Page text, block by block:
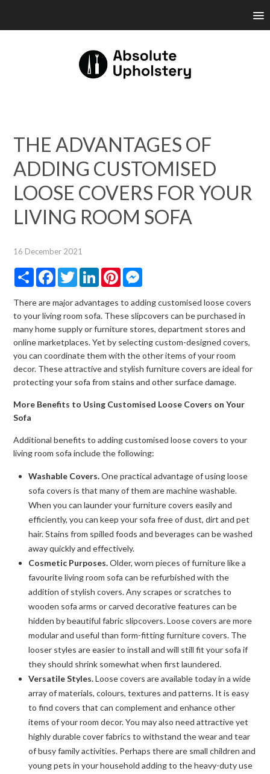
THE ADVANTAGES OF
ADDING CUSTOMISED
LOOSE COVERS FOR YOUR
LIVING ROOM SOFA
16 December 2021
Share Facebook
TwitterLinkedInPinterest
There are major advantages to adding customised loose covers
to your living room sofa. These slipcovers can be purchased in
many home supply or furniture stores, department stores and
online marketplaces. Yet by selecting custom-designed covers,
you can coordinate them with the other items of your room
decor. These attractive and stylish furniture covers are ideal for
protecting your sofa from stains and other surface damage.
More Benefits to Using Customised Loose Covers on Your
Sofa
Additional benefits to adding customised loose covers to your
living room sofa include the following:
Washable Covers.One practical advantage of using loose
sofa covers is that many of them are machine washable.
When you can launder your furniture covers easily and
efficiently, you can keep your sofa free of dust, dirt and pet
hair. Stains from spilled foods and beverages can be washed
away quickly and effectively.
Cosmetic Purposes.Older, worn pieces of furniture like a
favourite living room sofa can be refurbished with the
addition of stylish covers. Any scrapes or scratches to
wooden sofa arms or carved decorative features can be
hidden by beautiful fabric slipcovers. Loose covers are more
modular and useful than form-fitting furniture covers. The
looser styles are easier to install and will still fit your sofa if
they should shrink somewhat when first laundered.
Versatile Styles.Loose covers are available today in a wide
array of materials, colours, textures and patterns. It is easy
to find covers that can complement and enhance other
items of your room decor. You may also need attractive yet
highly durable cover fabrics to withstand the wear and tear
of busy family activities. Perhaps there are small children and
young pets in your household adding to the heavy-duty use